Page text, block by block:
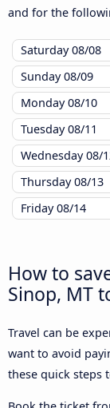
and for the
Saturday08/08
Sunday08/09
Monday08/10
Tuesday08/11
Wednesday08/
Thursday08/13
Friday08/14
How to
Sinop, MT
Travel can be
want to avoid
these quick steps